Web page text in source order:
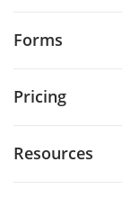
Forms
Pricing
Resources